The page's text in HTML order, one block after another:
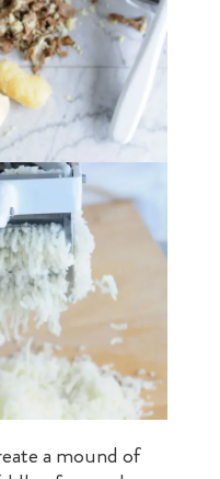
a mound of